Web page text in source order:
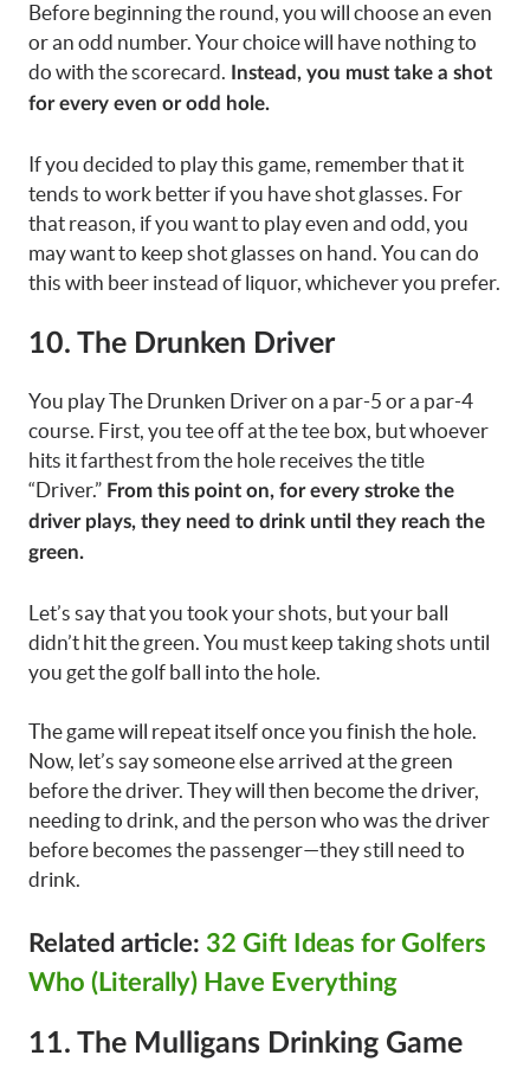
Before beginning the round, you will choose an even
or an odd number. Your choice will have nothing to
do with the scorecard. Instead, you must take a shot
for every even or odd hole.
If you decided to play this game, remember that it
tends to work better if you have shot glasses. For
that reason, if you want to play even and odd, you
may want to keep shot glasses on hand. You can do
this with beer instead of liquor, whichever you prefer.
10. The Drunken Driver
You play The Drunken Driver on a par-5 or a par-4
course. First, you tee off at the tee box, but whoever
hits it farthest from the hole receives the title
“Driver.” From this point on, for every stroke the
driver plays, they need to drink until they reach the
green.
Let’s say that you took your shots, but your ball
didn’t hit the green. You must keep taking shots until
you get the golf ball into the hole.
The game will repeat itself once you finish the hole.
Now, let’s say someone else arrived at the green
before the driver. They will then become the driver,
needing to drink, and the person who was the driver
before becomes the passenger—they still need to
drink.
Related article: 32 Gift Ideas for Golfers
Who (Literally) Have Everything
11. The Mulligans Drinking Game